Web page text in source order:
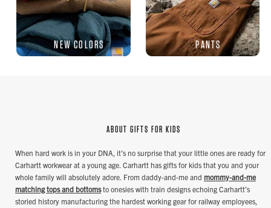
NEW COLORS PANTS
ABOUT GIFTS FOR KIDS
When hard work is in your DNA, it’s no surprise that your little ones are ready for
Carhartt workwear at a young age. Carhartt has gifts for kids that you and your
whole family will absolutely adore. From daddy-and-me and mommy-and-me
matching tops and bottomsto onesies with train designs echoing Carhartt’s
storied history manufacturing the hardest working gear for railway employees,